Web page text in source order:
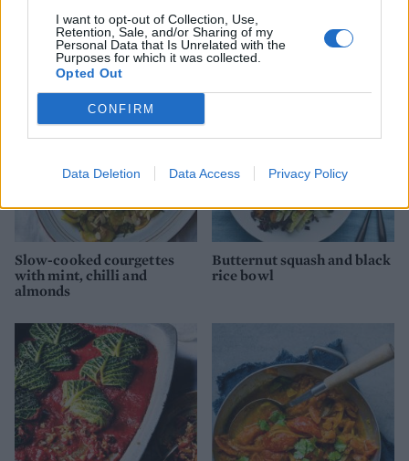
I want to opt-out of Collection, Use,
Retention, Sale, and/or Sharing of my
Personal Data that Is Unrelated with the
Purposes for which it was collected.
Opted Out
CONFIRM
Data Deletion Data Access Privacy Policy
Coconut dhal with roasted
Roast cauliflower pasta
with creamy tahini sauce
Slow-cooked courgettes
with mint, chilli and
almonds
Butternut squash and black
rice bowl